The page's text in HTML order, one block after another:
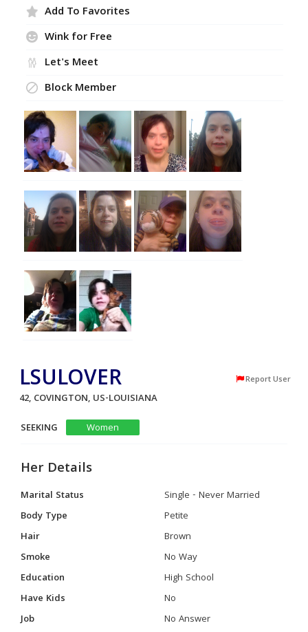
Add To Favorites
Wink for Free
Let's Meet
Block Member
LSULOVER Report User
42, COVINGTON, US-LOUISIANA
SEEKING
Women
Her Details
Marital Status
Single - Never Married
Body Type
Petite
Hair
Brown
Smoke
No Way
Education
High School
Have Kids
No
Job
No Answer